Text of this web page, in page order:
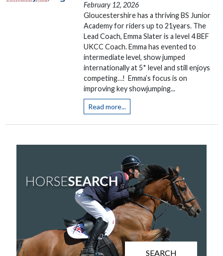
February 12, 2026
Gloucestershire has a thriving BS Junior
Academy for riders up to 21years. The
Lead Coach, Emma Slater is a level 4 BEF
UKCC Coach. Emma has evented to
intermediate level, show jumped
internationally at 5* level and still enjoys
competing…! Emma’s focus is on
improving key showjumping...
Read more...
SEARCH